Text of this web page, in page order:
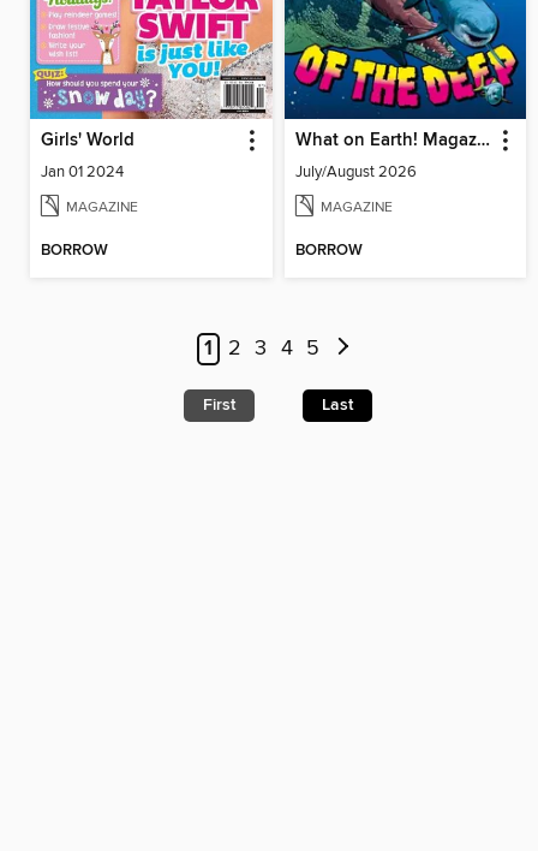
Girls' World
Jan 01 2024
MAGAZINE
BORROW
What on Earth! Magazine
July/August 2026
MAGAZINE
BORROW
1 2 3 4 5
First Last